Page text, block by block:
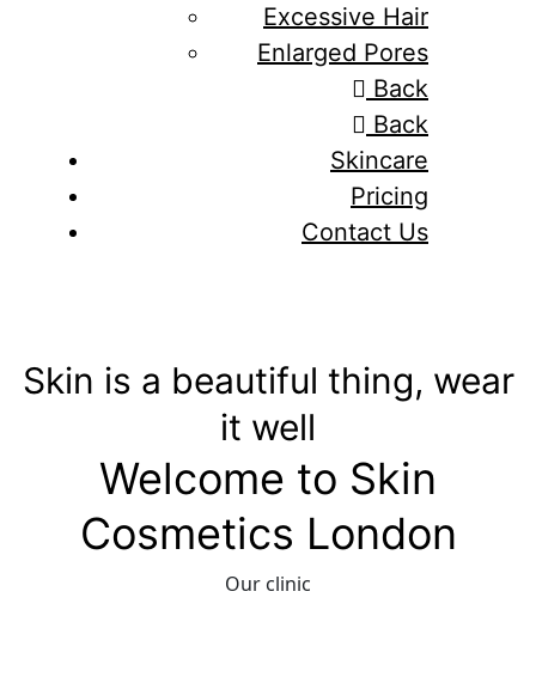
Excessive Hair
Enlarged Pores
Back
Back
Skincare
Pricing
Contact Us
Skin is a beautiful thing, wear
it well
Welcome to Skin
Cosmetics London
Our clinic